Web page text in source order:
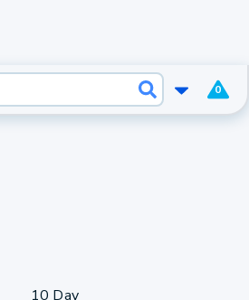
0
10 Day